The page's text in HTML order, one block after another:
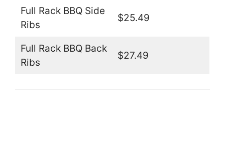
Full Rack BBQ Side
Ribs
$25.49
Full Rack BBQ Back
Ribs
$27.49